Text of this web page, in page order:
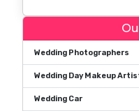
Wedding Photographers
Wedding Day Makeup
Wedding Car